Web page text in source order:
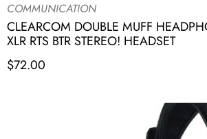
COMMUNICATION
CLEARCOM DOUBLE MUFF
XLR RTS BTR STEREO! HEADSET
$72.00